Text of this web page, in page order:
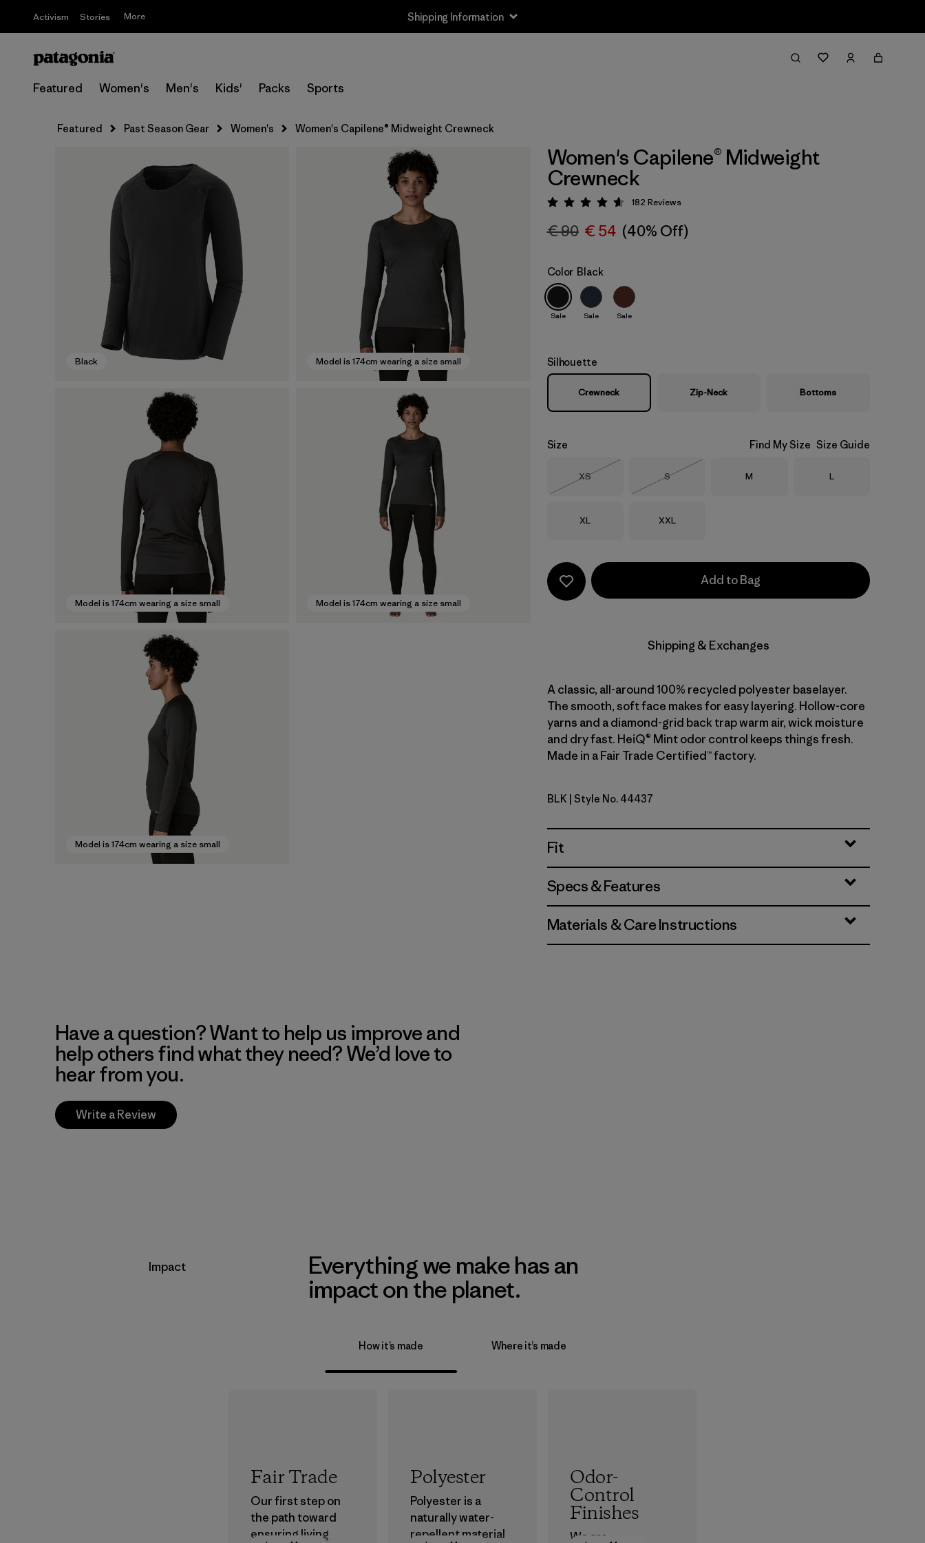
Activism Stories More Shipping Information
Featured Women's Men's Kids' Packs Sports
Featured Past Season Gear Women's Women's Capilene® Midweight Crewneck
Black Model is 174cm wearing a size small
Model is 174cm wearing a size small Model is 174cm wearing a size small
Model is 174cm wearing a size small
Women's Capilene® Midweight
Crewneck
Rating: 4.7 / 5
182 Reviews
€ 90 € 54 (40% Off)
Color Black
Sale Sale Sale
Silhouette
Crewneck Zip-Neck Bottoms
Size Find My Size Size Guide
Size
XS
Out of Stock
Size
S
Size
M Size
L
Size
XL Size
XXL
Add to Bag
Shipping & Exchanges
A classic, all-around 100% recycled polyester baselayer.
The smooth, soft face makes for easy layering. Hollow-core
yarns and a diamond-grid back trap warm air, wick moisture
and dry fast. HeiQ® Mint odor control keeps things fresh.
Made in a Fair Trade Certified™ factory.
Black
BLK | Style No. 44437
Fit
Specs & Features
Materials & Care Instructions
Have a question? Want to help us improve and
help others find what they need? We’d love to
hear from you.
Write a Review
Impact
Everything we make has an
impact on the planet.
How it’s made Where it’s made
Fair Trade
Our first step on
the path toward
ensuring living
Polyester
Polyester is a
naturally water-
repellent material
Odor-
Control
Finishes
We are